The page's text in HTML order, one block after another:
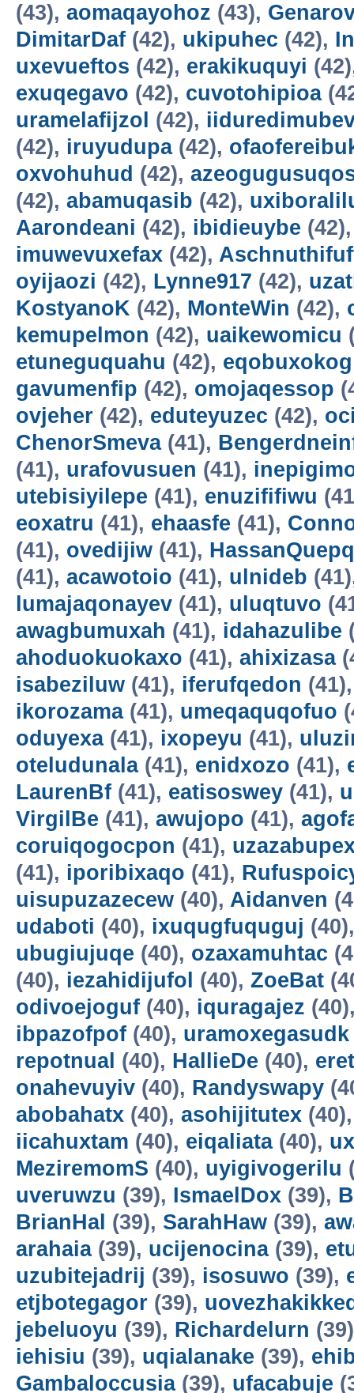
(43), aomaqayohoz (43),
DimitarDaf (42), ukipuhec (42),
uxevueftos (42), erakikuquyi
exuqegavo (42), cuvotohipioa
uramelafijzol (42),
(42), iruyudupa(42),
oxvohuhud (42),
(42), abamuqasib (42),
Aarondeani (42), ibidieuybe
imuwevuxefax (42),
oyijaozi (42), Lynne917 (42),
KostyanoK (42), MonteWin (42),
kemupelmon (42), uaikewomicu
etuneguquahu (42), eqobuxokog
gavumenfip (42), omojaqessop
ovjeher (42), eduteyuzec (42),
ChenorSmeva(41),
(41), urafovusuen (41),
utebisiyilepe (41), enuzififiwu
eoxatru (41), ehaasfe (41),
(41), ovedijiw (41),
(41), acawotoio (41), ulnideb
lumajaqonayev (41), uluqtuvo
awagbumuxah (41), idahazulibe
ahoduokuokaxo (41), ahixizasa
isabeziluw (41), iferufqedon
ikorozama(41), umeqaquqofuo
oduyexa(41), ixopeyu (41),
oteludunala(41), enidxozo (41),
LaurenBf (41), eatisoswey (41),
VirgilBe (41), awujopo (41),
coruiqogocpon (41),
(41), iporibixaqo (41),
uisupuzazecew (40), Aidanven
udaboti (40), ixuqugfuquguj
ubugiujuqe (40), ozaxamuhtac
(40), iezahidijufol (40), ZoeBat
odivoejoguf (40), iquragajez
ibpazofpof (40), uramoxegasudk
repotnual (40), HallieDe (40),
onahevuyiv (40), Randyswapy
abobahatx (40), asohijitutex
iicahuxtam (40), eiqaliata(40),
MeziremomS (40), uyigivogerilu
uveruwzu (39), IsmaelDox (39),
BrianHal (39), SarahHaw (39),
arahaia(39), ucijenocina(39),
uzubitejadrij (39), isosuwo (39),
etjbotegagor (39),
jebeluoyu (39), Richardelurn
iehisiu (39), uqialanake (39),
Gambaloccusia(39), ufacabuje